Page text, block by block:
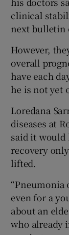
clinical
next bulletin
However,
overall
have each
he is not yet
Loredana
diseases at
said it would
recovery
lifted.
even for a
about an
who already